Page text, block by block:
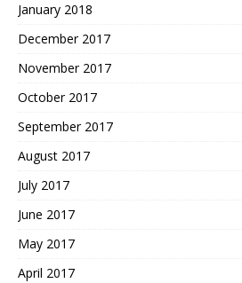
January 2018
December 2017
November 2017
October 2017
September 2017
August 2017
July 2017
June 2017
May 2017
April 2017